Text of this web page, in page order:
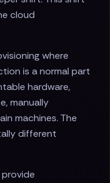
cloud
where
is a normal part
hardware,
manually
machines. The
different